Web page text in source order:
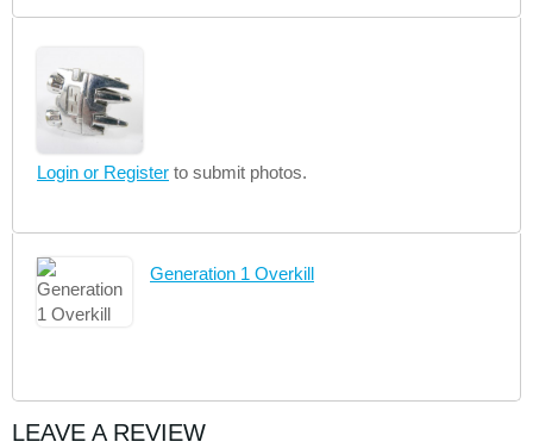
Login or Register to submit photos.
Generation 1 Overkill
LEAVE A REVIEW